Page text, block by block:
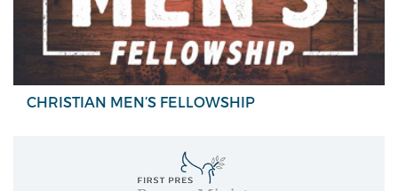
CHRISTIAN MEN’S FELLOWSHIP